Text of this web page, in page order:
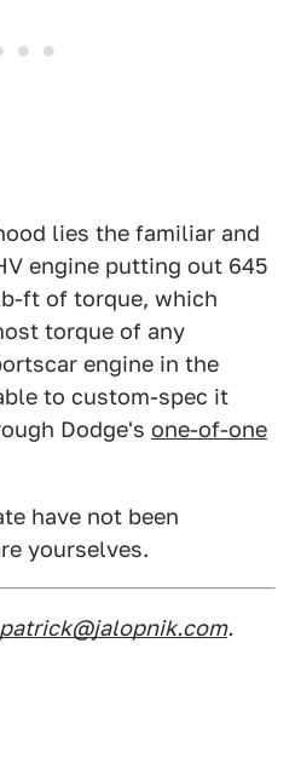
lies the familiar and
engine putting out 645
ft of torque, which
torque of any
engine in the
to custom-spec it
Dodge's one-of-one
have not been
yourselves.
patrick@jalopnik.com.